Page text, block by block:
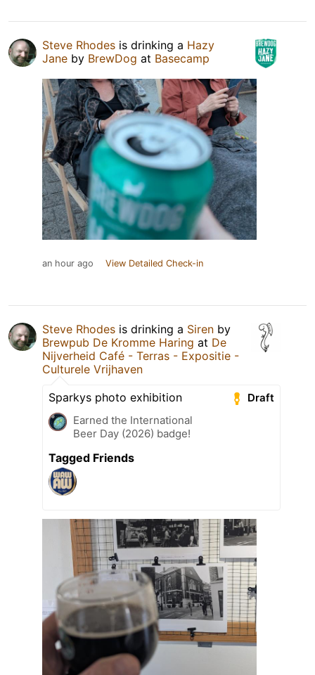
Steve Rhodes is drinking a Hazy
Jane by BrewDog at Basecamp
an hour ago View Detailed Check-in
Steve Rhodes is drinking a Siren by
Brewpub De Kromme Haring at De
Nijverheid Café - Terras - Expositie -
Culturele Vrijhaven
Draft
Sparkys photo exhibition
Earned the International
Beer Day (2026) badge!
Tagged Friends